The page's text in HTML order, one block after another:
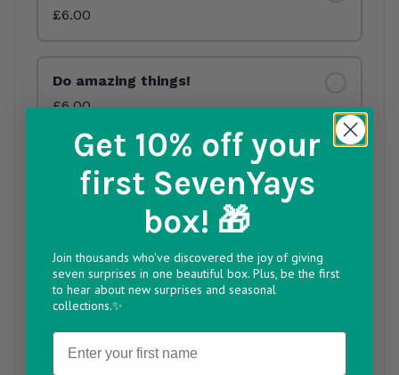
£6.00
Do amazing things!
£6.00
Keep being you
£6.00
Out of Stock
You’re so loved
£6.00
Build your box
Get 10% off your
first SevenYays
box! 🎁
Join thousands who've discovered the joy of giving
seven surprises in one beautiful box. Plus, be the first
to hear about new surprises and seasonal
collections.✨
Name